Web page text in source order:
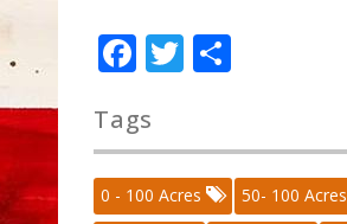
Facebook
Twitter
Tags
0 - 100 Acres
50- 100 Acres